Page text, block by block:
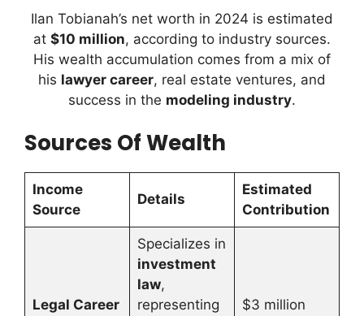
Ilan Tobianah’s net worth in 2024 is estimated
at $10 million, according to industry sources.
His wealth accumulation comes from a mix of
his lawyer career, real estate ventures, and
success in the modeling industry.
Sources Of Wealth
Income
Source
Details
Estimated
Contribution
Legal Career
Specializes in
investment
law,
representing
$3 million